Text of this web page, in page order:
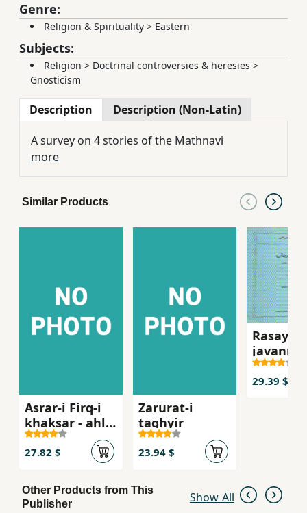
Genre:
Religion & Spirituality > Eastern
Subjects:
Religion > Doctrinal controversies & heresies >
Gnosticism
Description Description (Non-Latin)
A survey on 4 stories of the Mathnavi
more
Similar Products
Asrar-i Firq-i
khaksar - ahl-i
haqq
27.82 $
Zarurat-i
taghyir
23.94 $
Rasayil-i
29.39 $
Other Products from This
Publisher
Show All